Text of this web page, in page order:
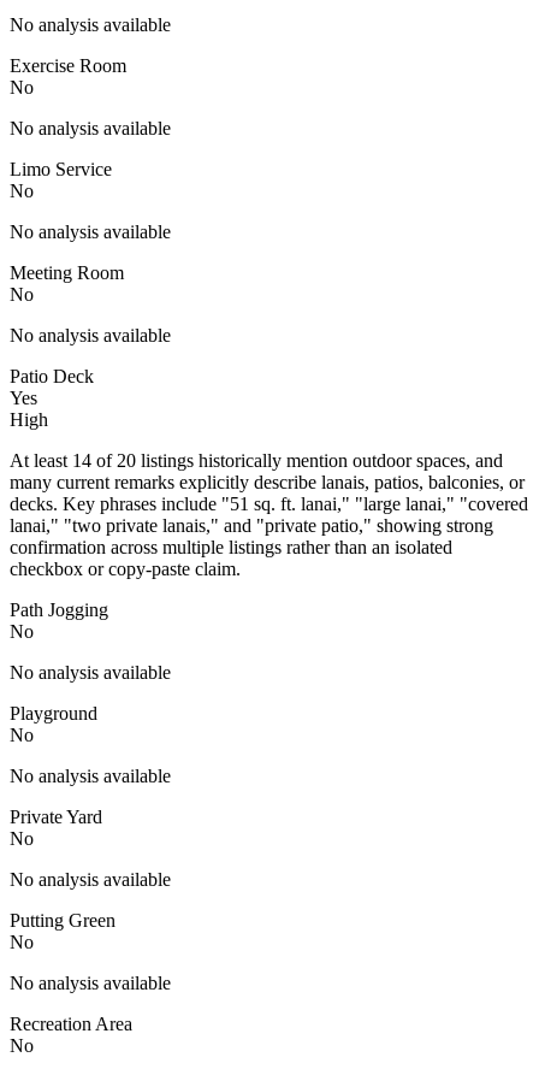
No analysis available
Exercise Room
No
No analysis available
Limo Service
No
No analysis available
Meeting Room
No
No analysis available
Patio Deck
Yes
High
At least 14 of 20 listings historically mention outdoor spaces, and
many current remarks explicitly describe lanais, patios, balconies, or
decks. Key phrases include "51 sq. ft. lanai," "large lanai," "covered
lanai," "two private lanais," and "private patio," showing strong
confirmation across multiple listings rather than an isolated
checkbox or copy-paste claim.
Path Jogging
No
No analysis available
Playground
No
No analysis available
Private Yard
No
No analysis available
Putting Green
No
No analysis available
Recreation Area
No